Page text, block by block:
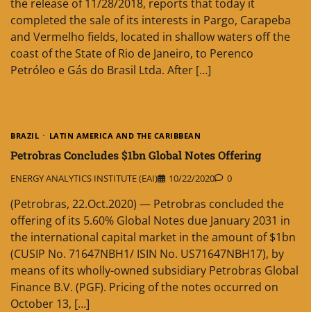
the release of 11/28/2018, reports that today it
completed the sale of its interests in Pargo, Carapeba
and Vermelho fields, located in shallow waters off the
coast of the State of Rio de Janeiro, to Perenco
Petróleo e Gás do Brasil Ltda. After […]
BRAZIL LATIN AMERICA AND THE CARIBBEAN
Petrobras Concludes $1bn Global Notes Offering
ENERGY ANALYTICS INSTITUTE (EAI) 10/22/2020 0
(Petrobras, 22.Oct.2020) — Petrobras concluded the
offering of its 5.60% Global Notes due January 2031 in
the international capital market in the amount of $1bn
(CUSIP No. 71647NBH1/ ISIN No. US71647NBH17), by
means of its wholly-owned subsidiary Petrobras Global
Finance B.V. (PGF). Pricing of the notes occurred on
October 13, […]